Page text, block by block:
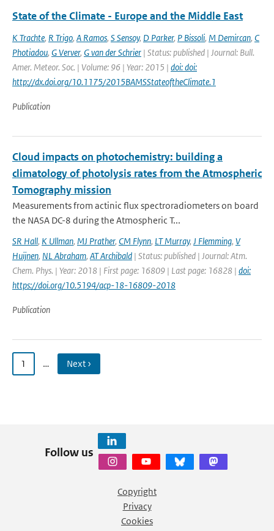
State of the Climate - Europe and the Middle East
K Trachte, R Trigo, A Ramos, S Sensoy, D Parker, P Bissoli, M Demircan, C
Photiadou, G Verver, G van der Schrier | Status: published | Journal: Bull.
Amer. Meteor. Soc. | Volume: 96 | Year: 2015 | doi: doi:
http://dx.doi.org/10.1175/2015BAMSStateoftheClimate.1
Publication
Cloud impacts on photochemistry: building a
climatology of photolysis rates from the Atmospheric
Tomography mission
Measurements from actinic flux spectroradiometers on board
the NASA DC-8 during the Atmospheric T...
SR Hall, K Ullman, MJ Prather, CM Flynn, LT Murray, J Flemming, V
Huijnen, NL Abraham, AT Archibald | Status: published | Journal: Atm.
Chem. Phys. | Year: 2018 | First page: 16809 | Last page: 16828 | doi:
https://doi.org/10.5194/acp-18-16809-2018
Publication
1 … Next ›
Follow us
Copyright
Privacy
Cookies